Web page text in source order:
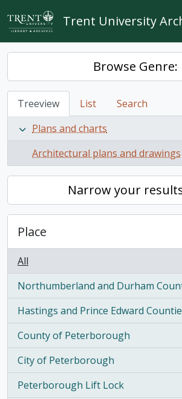
Skip to main content
Trent University
Browse Genre:
Treeview List
Search
Plans and charts
Architectural plans and drawings
Narrow your
Place
All
Northumberland and Durham
, 2 results
Hastings and Prince Edward
, 1 results
County of Peterborough
, 1 results
City of Peterborough
, 1 results
Peterborough Lift Lock
, 1 results